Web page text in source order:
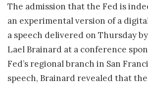
The admission that the Fed is
an experimental version of a
a speech delivered on Thursday
Lael Brainard at a conference
Fed’s regional branch in San
speech, Brainard revealed that